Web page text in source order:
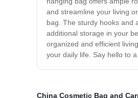
and streamline your living
bag. The sturdy hooks and
additional storage in your
organized and efficient
your daily life. Say hello to
China Cosmetic Bag and